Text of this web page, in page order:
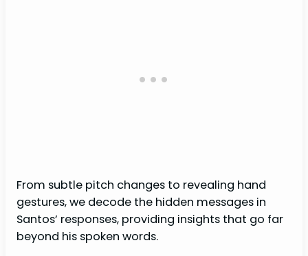
From subtle pitch changes to revealing hand
gestures, we decode the hidden messages in
Santos’ responses, providing insights that go far
beyond his spoken words.